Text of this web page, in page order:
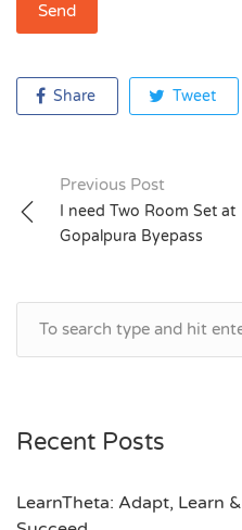
Share Tweet
Post
navigation
Previous Post
I need Two Room Set at
Gopalpura Byepass
Recent Posts
LearnTheta: Adapt, Learn &